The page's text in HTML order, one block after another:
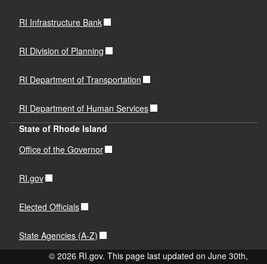
RI Infrastructure Bank
RI Division of Planning
RI Department of Transportation
RI Department of Human Services
State of Rhode Island
Office of the Governor
RI.gov
Elected Officials
State Agencies (A-Z)
© 2026 RI.gov. This page last updated on June 30th,